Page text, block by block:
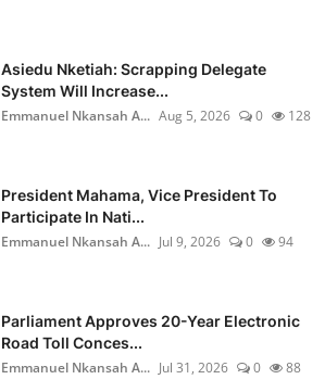
Asiedu Nketiah: Scrapping Delegate
System Will Increase...
Emmanuel Nkansah A... Aug 5, 2026 0 128
President Mahama, Vice President To
Participate In Nati...
Emmanuel Nkansah A... Jul 9, 2026 0 94
Parliament Approves 20-Year Electronic
Road Toll Conces...
Emmanuel Nkansah A... Jul 31, 2026 0 88